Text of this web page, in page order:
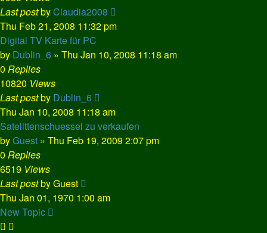
Last postbyClaudia2008
Thu Feb 21, 2008 11:32 pm
Digital TV Karte für PC
by Dublin_6 » Thu Jan 10, 2008 11:18 am
0 Replies
10820 Views
Last postby Dublin_6
Thu Jan 10, 2008 11:18 am
Satelittenschuessel zu verkaufen
byGuest » Thu Feb 19, 2009 2:07 pm
0 Replies
6519 Views
Last postbyGuest
Thu Jan 01, 1970 1:00 am
New Topic